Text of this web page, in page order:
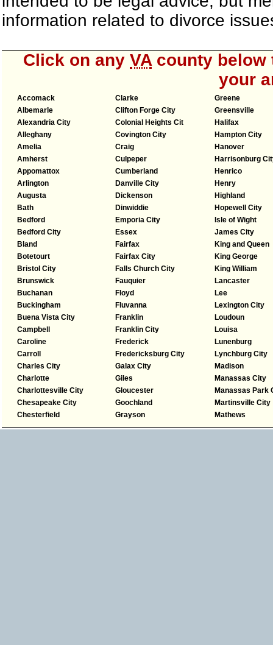
information related to divorce
Click on any VAcounty below
your
Accomack
Albemarle
Alexandria City
Alleghany
Amelia
Amherst
Appomattox
Arlington
Augusta
Bath
Bedford
Bedford City
Bland
Botetourt
Bristol City
Brunswick
Buchanan
Buckingham
Buena Vista City
Campbell
Caroline
Carroll
Charles City
Charlotte
Charlottesville City
Chesapeake City
Chesterfield
Clarke
Clifton Forge City
Colonial Heights Cit
Covington City
Craig
Culpeper
Cumberland
Danville City
Dickenson
Dinwiddie
Emporia City
Essex
Fairfax
Fairfax City
Falls Church City
Fauquier
Floyd
Fluvanna
Franklin
Franklin City
Frederick
Fredericksburg City
Galax City
Giles
Gloucester
Goochland
Grayson
Greene
Greensville
Halifax
Hampton City
Hanover
Harrisonburg
Henrico
Henry
Highland
Hopewell City
Isle of Wight
James City
King and Queen
King George
King William
Lancaster
Lee
Lexington City
Loudoun
Louisa
Lunenburg
Lynchburg City
Madison
Manassas City
Manassas Park
Martinsville City
Mathews